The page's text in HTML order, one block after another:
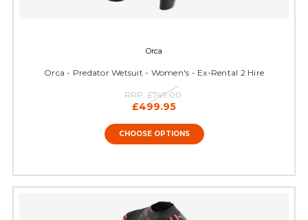
Orca
Orca - Predator Wetsuit - Women's - Ex-Rental 2 Hire
RRP: £749.00
£499.95
CHOOSE OPTIONS